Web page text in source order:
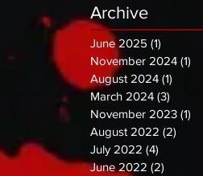
Archive
June 2025 (1)
November 2024 (1)
August 2024 (1)
March 2024 (3)
November 2023 (1)
August 2022 (2)
July 2022 (4)
June 2022 (2)